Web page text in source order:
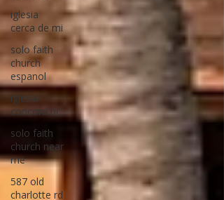
iglesia
cerca de mi
solo faith
church
espanol
iglesia
concord nc
solo faith
church near
me
587 old
charlotte rd